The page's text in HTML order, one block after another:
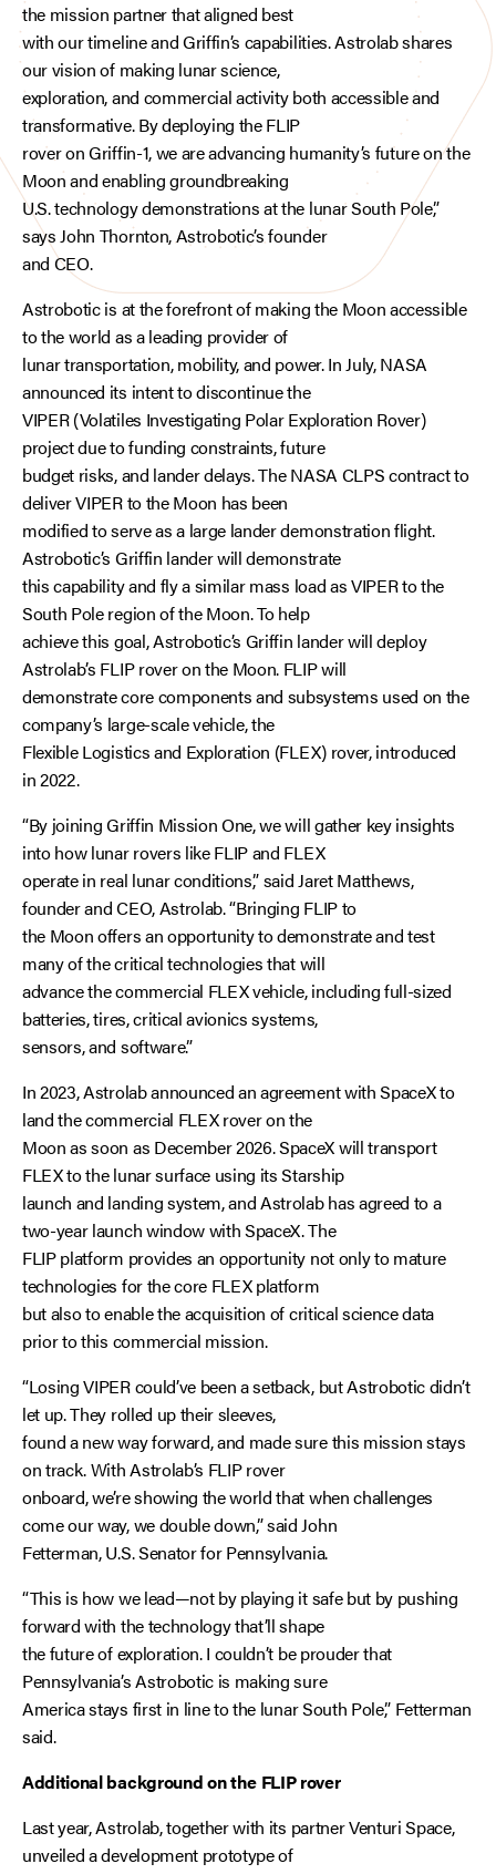
the mission partner that aligned best
with our timeline and Griffin’s capabilities. Astrolab shares
our vision of making lunar science,
exploration, and commercial activity both accessible and
transformative. By deploying the FLIP
rover on Griffin-1, we are advancing humanity’s future on the
Moon and enabling groundbreaking
U.S. technology demonstrations at the lunar South Pole,”
says John Thornton, Astrobotic’s founder
and CEO.
Astrobotic is at the forefront of making the Moon accessible
to the world as a leading provider of
lunar transportation, mobility, and power. In July, NASA
announced its intent to discontinue the
VIPER (Volatiles Investigating Polar Exploration Rover)
project due to funding constraints, future
budget risks, and lander delays. The NASA CLPS contract to
deliver VIPER to the Moon has been
modified to serve as a large lander demonstration flight.
Astrobotic’s Griffin lander will demonstrate
this capability and fly a similar mass load as VIPER to the
South Pole region of the Moon. To help
achieve this goal, Astrobotic’s Griffin lander will deploy
Astrolab’s FLIP rover on the Moon. FLIP will
demonstrate core components and subsystems used on the
company’s large-scale vehicle, the
Flexible Logistics and Exploration (FLEX) rover, introduced
in 2022.
“By joining Griffin Mission One, we will gather key insights
into how lunar rovers like FLIP and FLEX
operate in real lunar conditions,” said Jaret Matthews,
founder and CEO, Astrolab. “Bringing FLIP to
the Moon offers an opportunity to demonstrate and test
many of the critical technologies that will
advance the commercial FLEX vehicle, including full-sized
batteries, tires, critical avionics systems,
sensors, and software.”
In 2023, Astrolab announced an agreement with SpaceX to
land the commercial FLEX rover on the
Moon as soon as December 2026. SpaceX will transport
FLEX to the lunar surface using its Starship
launch and landing system, and Astrolab has agreed to a
two-year launch window with SpaceX. The
FLIP platform provides an opportunity not only to mature
technologies for the core FLEX platform
but also to enable the acquisition of critical science data
prior to this commercial mission.
“Losing VIPER could’ve been a setback, but Astrobotic didn’t
let up. They rolled up their sleeves,
found a new way forward, and made sure this mission stays
on track. With Astrolab’s FLIP rover
onboard, we’re showing the world that when challenges
come our way, we double down,” said John
Fetterman, U.S. Senator for Pennsylvania.
“This is how we lead—not by playing it safe but by pushing
forward with the technology that’ll shape
the future of exploration. I couldn’t be prouder that
Pennsylvania’s Astrobotic is making sure
America stays first in line to the lunar South Pole,” Fetterman
said.
Additional background on the FLIP rover
Last year, Astrolab, together with its partner Venturi Space,
unveiled a development prototype of